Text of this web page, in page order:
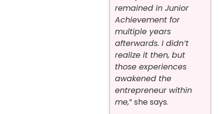
remained in Junior
Achievement for
multiple years
afterwards. I didn’t
realize it then, but
those experiences
awakened the
entrepreneur within
me,” she says.